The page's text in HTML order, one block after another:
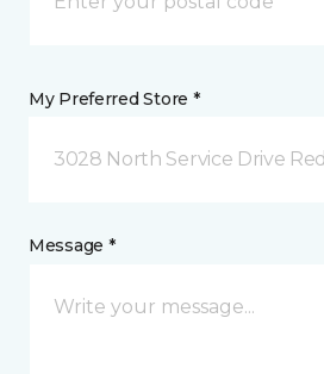
My Preferred Store *
3028 North Service Drive
Message *